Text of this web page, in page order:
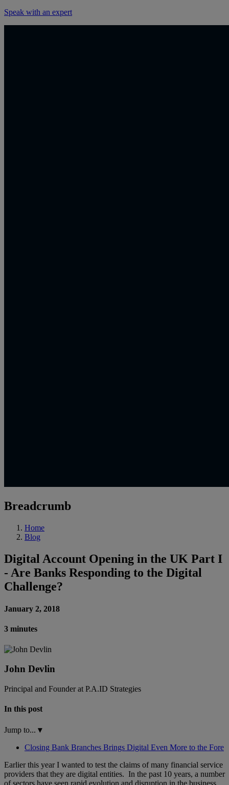
Speak with an expert
Breadcrumb
Home
Blog
Digital Account Opening in the UK Part I
- Are Banks Responding to the Digital
Challenge?
January 2, 2018
3 minutes
John Devlin
Principal and Founder at P.A.ID Strategies
In this post
Jump to... ▾
Closing Bank Branches Brings Digital Even More to the Fore
Earlier this year I wanted to test the claims of many financial service
providers that they are digital entities. In the past 10 years, a number
of sectors have seen rapid evolution and disruption in the business